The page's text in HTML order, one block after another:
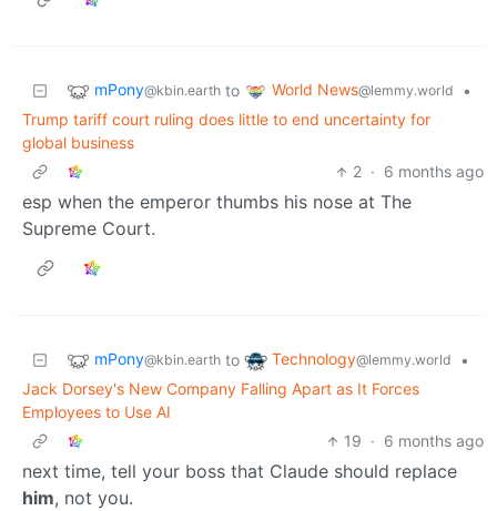
mPony@kbin.earth to World News@lemmy.world
•
Trump tariff court ruling does little to end uncertainty for
global business
2 · 6 months ago
esp when the emperor thumbs his nose at The
Supreme Court.
mPony@kbin.earth to Technology@lemmy.world
•
Jack Dorsey's New Company Falling Apart as It Forces
Employees to Use AI
19 · 6 months ago
next time, tell your boss that Claude should replace
him, not you.